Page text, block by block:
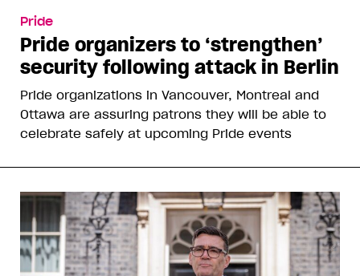
Pride
Pride organizers to ‘strengthen’
security following attack in Berlin
Pride organizations in Vancouver, Montreal and
Ottawa are assuring patrons they will be able to
celebrate safely at upcoming Pride events